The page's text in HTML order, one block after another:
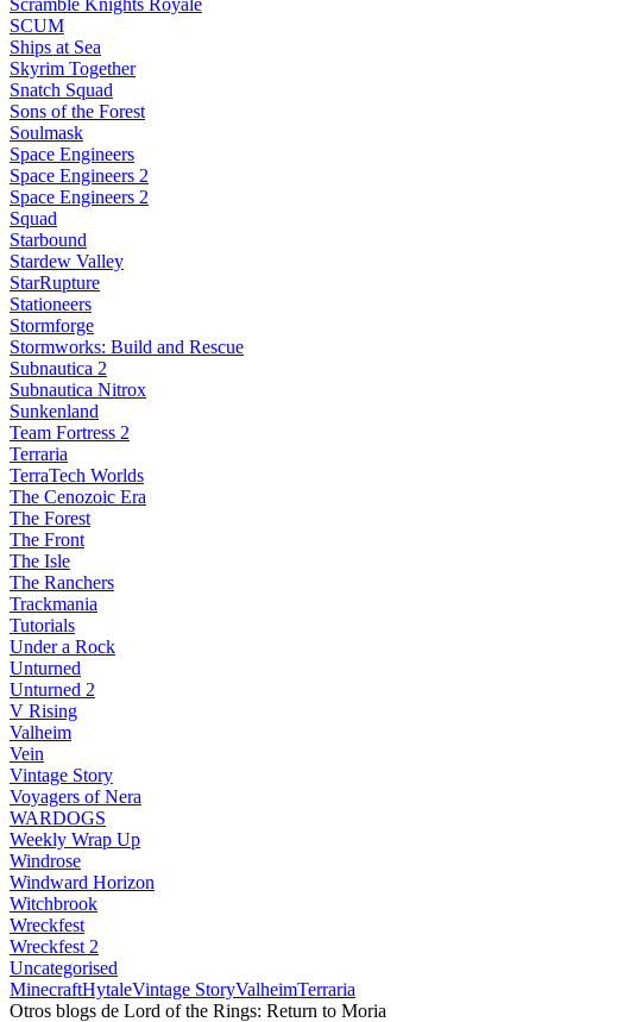
Scramble Knights Royale
SCUM
Ships at Sea
Skyrim Together
Snatch Squad
Sons of the Forest
Soulmask
Space Engineers
Space Engineers 2
Space Engineers 2
Squad
Starbound
Stardew Valley
StarRupture
Stationeers
Stormforge
Stormworks: Build and Rescue
Subnautica 2
Subnautica Nitrox
Sunkenland
Team Fortress 2
Terraria
TerraTech Worlds
The Cenozoic Era
The Forest
The Front
The Isle
The Ranchers
Trackmania
Tutorials
Under a Rock
Unturned
Unturned 2
V Rising
Valheim
Vein
Vintage Story
Voyagers of Nera
WARDOGS
Weekly Wrap Up
Windrose
Windward Horizon
Witchbrook
Wreckfest
Wreckfest 2
Uncategorised
MinecraftHytaleVintage StoryValheimTerraria
Otros blogs de Lord of the Rings: Return to Moria